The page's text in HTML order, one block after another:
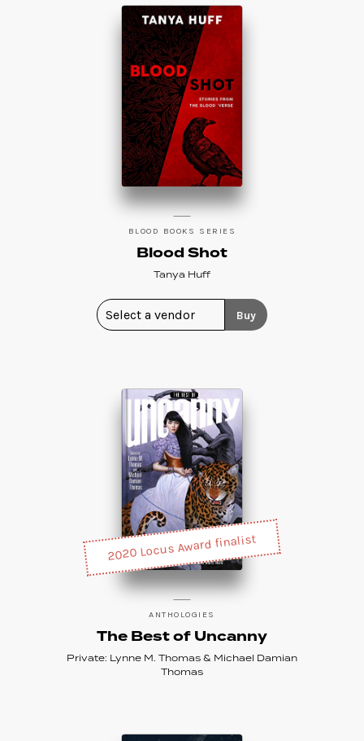
BLOOD BOOKS SERIES
Blood Shot
Tanya Huff
Buy
2020 Locus Award finalist
ANTHOLOGIES
The Best of Uncanny
Private: Lynne M. Thomas & Michael Damian
Thomas